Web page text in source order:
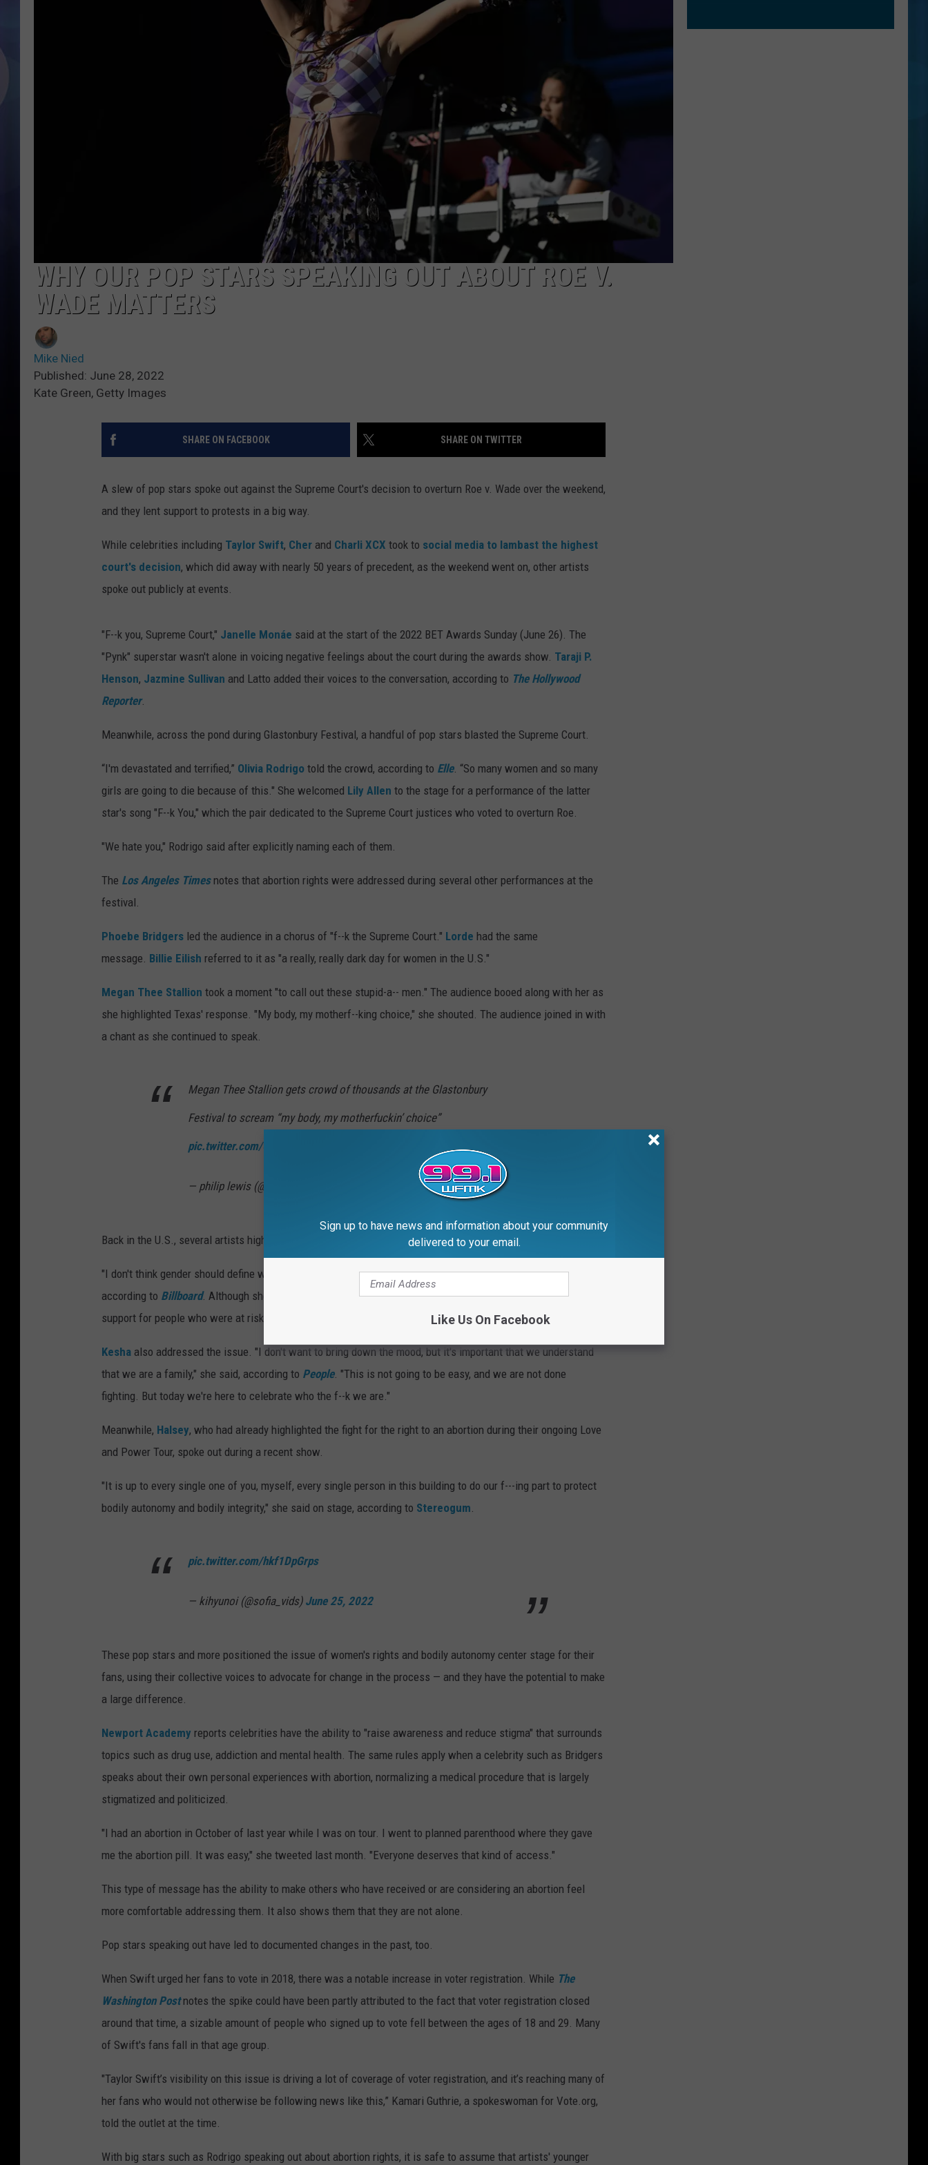
WHY OUR POP STARS SPEAKING OUT ABOUT ROE V.
WADE MATTERS
Mike Nied
Published: June 28, 2022
Kate Green, Getty Images
SHARE ON FACEBOOK SHARE ON TWITTER
A slew of pop stars spoke out against the Supreme Court's decision to overturn Roe v. Wade over the weekend,
and they lent support to protests in a big way.
While celebrities including Taylor Swift, Cher and Charli XCX took to social media to lambast the highest
court's decision, which did away with nearly 50 years of precedent, as the weekend went on, other artists
spoke out publicly at events.
"F--k you, Supreme Court," Janelle Monáe said at the start of the 2022 BET Awards Sunday (June 26). The
"Pynk" superstar wasn't alone in voicing negative feelings about the court during the awards show. Taraji P.
Henson, Jazmine Sullivan and Latto added their voices to the conversation, according to The Hollywood
Reporter.
Meanwhile, across the pond during Glastonbury Festival, a handful of pop stars blasted the Supreme Court.
“I'm devastated and terrified,” Olivia Rodrigo told the crowd, according to Elle. “So many women and so many
girls are going to die because of this." She welcomed Lily Allen to the stage for a performance of the latter
star's song "F--k You," which the pair dedicated to the Supreme Court justices who voted to overturn Roe.
"We hate you," Rodrigo said after explicitly naming each of them.
The Los Angeles Timesnotes that abortion rights were addressed during several other performances at the
festival.
Phoebe Bridgers led the audience in a chorus of "f--k the Supreme Court." Lorde had the same
message. Billie Eilish referred to it as "a really, really dark day for women in the U.S."
Megan Thee Stallion took a moment "to call out these stupid-a-- men." The audience booed along with her as
she highlighted Texas' response. "My body, my motherf--king choice," she shouted. The audience joined in with
a chant as she continued to speak.
Megan Thee Stallion gets crowd of thousands at the Glastonbury
Festival to scream “my body, my motherfuckin’ choice”
pic.twitter.com/GDNuHK1uUy
— philip lewis (@Phil_Lewis_)
Back in the U.S., several artists highlighted a person's right to choose during Pride festival performances.
"I don't think gender should define what you can and can't do with your f---ing body,"Kim Petrassaid,
according to Billboard. Although she didn't explicitly reference the Supreme Court's decision, she voiced
support for people who were at risk: "You know what it is, I just wanna let you know I'm f--king here for you."
Kesha also addressed the issue. "I don't want to bring down the mood, but it's important that we understand
that we are a family," she said, according to People. "This is not going to be easy, and we are not done
fighting. But today we're here to celebrate who the f--k we are."
Meanwhile, Halsey, who had already highlighted the fight for the right to an abortion during their ongoing Love
and Power Tour, spoke out during a recent show.
"It is up to every single one of you, myself, every single person in this building to do our f---ing part to protect
bodily autonomy and bodily integrity," she said on stage, according to Stereogum.
pic.twitter.com/hkf1DpGrps
— kihyunoi (@sofia_vids) June 25, 2022
These pop stars and more positioned the issue of women's rights and bodily autonomy center stage for their
fans, using their collective voices to advocate for change in the process — and they have the potential to make
a large difference.
Newport Academy reports celebrities have the ability to "raise awareness and reduce stigma" that surrounds
topics such as drug use, addiction and mental health. The same rules apply when a celebrity such as Bridgers
speaks about their own personal experiences with abortion, normalizing a medical procedure that is largely
stigmatized and politicized.
"I had an abortion in October of last year while I was on tour. I went to planned parenthood where they gave
me the abortion pill. It was easy," she tweeted last month. "Everyone deserves that kind of access."
This type of message has the ability to make others who have received or are considering an abortion feel
more comfortable addressing them. It also shows them that they are not alone.
Pop stars speaking out have led to documented changes in the past, too.
When Swift urged her fans to vote in 2018, there was a notable increase in voter registration. While The
Washington Postnotes the spike could have been partly attributed to the fact that voter registration closed
around that time, a sizable amount of people who signed up to vote fell between the ages of 18 and 29. Many
of Swift's fans fall in that age group.
"Taylor Swift’s visibility on this issue is driving a lot of coverage of voter registration, and it’s reaching many of
her fans who would not otherwise be following news like this,” Kamari Guthrie, a spokeswoman for Vote.org,
told the outlet at the time.
With big stars such as Rodrigo speaking out about abortion rights, it is safe to assume that artists' younger
Sign up to have news and information about your community
delivered to your email.
Like Us On Facebook